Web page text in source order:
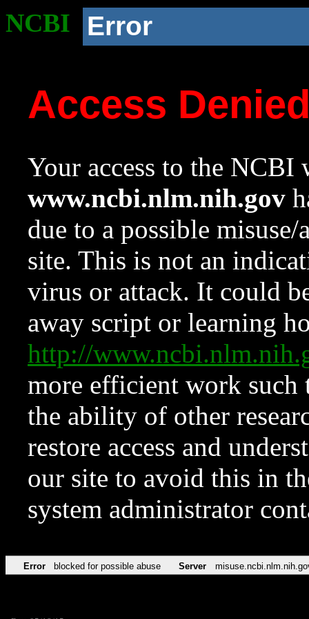
NCBI Error
Access
Your access to the NCBI
www.ncbi.nlm.nih.gov
due to a possible
site. This is not an
virus or attack. It could
away script or learning
http://
more efficient work such
the ability of other
restore access and
our site to avoid this in
system administrator
Error blocked for possible abuse Server